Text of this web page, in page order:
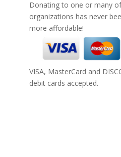
Donating to one or many
organizations has never
more affordable!
VISA, MasterCard and
debit cards accepted.